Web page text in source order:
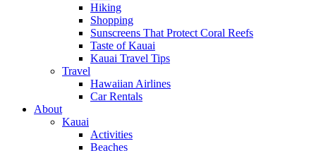
Hiking
Shopping
Sunscreens That Protect Coral Reefs
Taste of Kauai
Kauai Travel Tips
Travel
Hawaiian Airlines
Car Rentals
About
Kauai
Activities
Beaches